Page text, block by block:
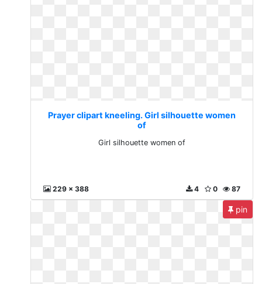
Prayer clipart kneeling. Girl silhouette women
of
Girl silhouette women of
229 x 388 87
0
4
pin